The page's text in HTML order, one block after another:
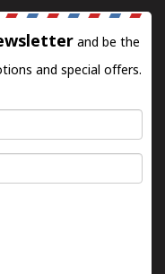
and be the
and special offers.